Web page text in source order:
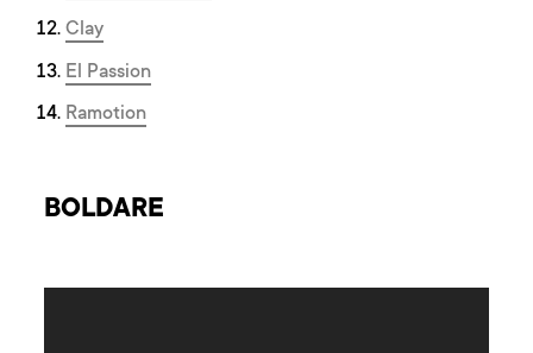
Clay
El Passion
Ramotion
BOLDARE